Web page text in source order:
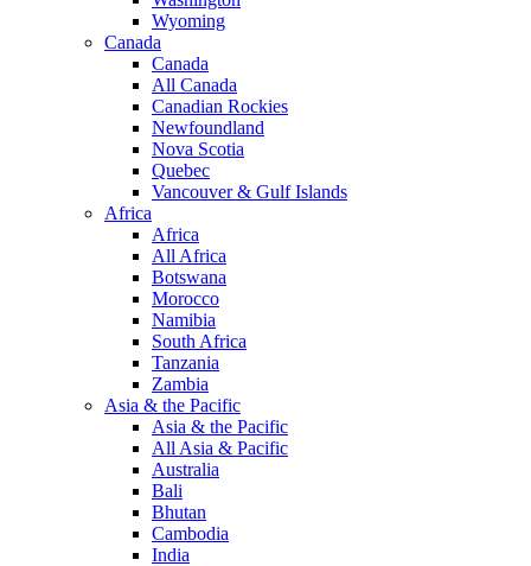
Wyoming
Canada
Canada
All Canada
Canadian Rockies
Newfoundland
Nova Scotia
Quebec
Vancouver & Gulf Islands
Africa
Africa
All Africa
Botswana
Morocco
Namibia
South Africa
Tanzania
Zambia
Asia & the Pacific
Asia & the Pacific
All Asia & Pacific
Australia
Bali
Bhutan
Cambodia
India